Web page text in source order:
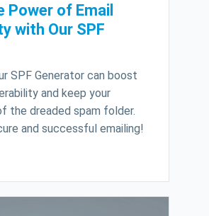
Power of Email
with Our SPF
SPF Generator can boost
and keep your
the dreaded spam folder.
and successful emailing!